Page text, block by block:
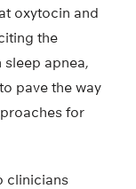
oxytocin and
the
sleep apnea,
pave the way
for
clinicians